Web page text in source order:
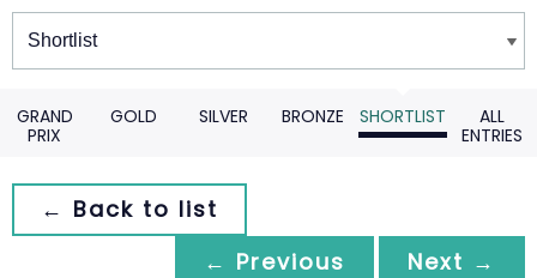
Winners
GRAND
PRIX
GOLD SILVER BRONZE SHORTLIST
ALL
ENTRIES
← Back to list
← Previous
Next →